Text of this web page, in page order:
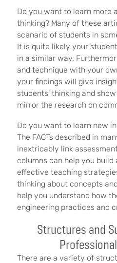
Do you want to learn more
thinking? Many of these
scenario of students in
It is quite likely your
in a similar way.
and technique with your
your findings will give
students’ thinking and
mirror the research on
Do you want to learn new
The FACTs described in
inextricably link
columns can help you
effective teaching
thinking about concepts
help you understand how
engineering practices and
Structures and
There are a variety of